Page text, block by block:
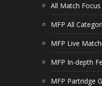
All Match Focus
MFP All
MFP Live
MFP In-depth
MFP Partridge